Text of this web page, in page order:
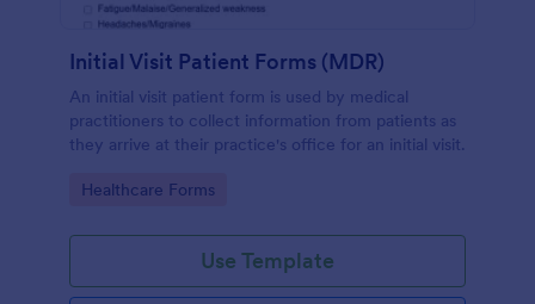
Initial Visit Patient Forms (MDR)
An initial visit patient form is used by medical
practitioners to collect information from patients as
they arrive at their practice's office for an initial visit.
Go to Category:
Healthcare Forms
Use Template